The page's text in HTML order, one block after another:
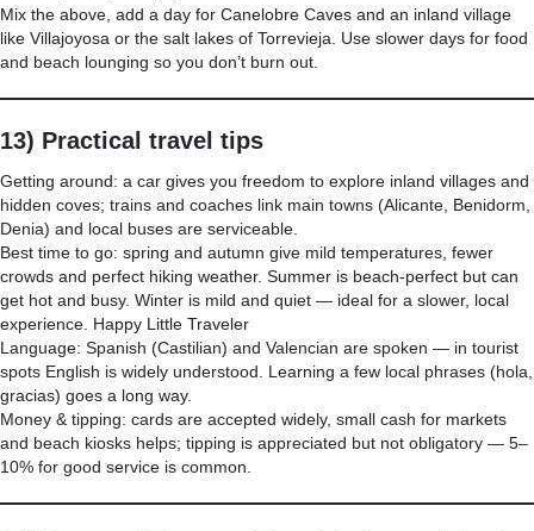
Mix the above, add a day for Canelobre Caves and an inland village
like Villajoyosa or the salt lakes of Torrevieja. Use slower days for food
and beach lounging so you don’t burn out.
13) Practical travel tips
Getting around: a car gives you freedom to explore inland villages and
hidden coves; trains and coaches link main towns (Alicante, Benidorm,
Denia) and local buses are serviceable.
Best time to go: spring and autumn give mild temperatures, fewer
crowds and perfect hiking weather. Summer is beach-perfect but can
get hot and busy. Winter is mild and quiet — ideal for a slower, local
experience. Happy Little Traveler
Language: Spanish (Castilian) and Valencian are spoken — in tourist
spots English is widely understood. Learning a few local phrases (hola,
gracias) goes a long way.
Money & tipping: cards are accepted widely, small cash for markets
and beach kiosks helps; tipping is appreciated but not obligatory — 5–
10% for good service is common.